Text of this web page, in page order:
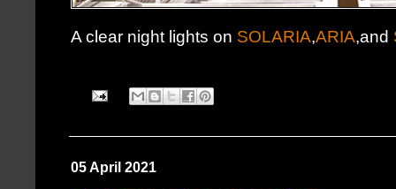
A clear night lights on SOLARIA,ARIA,and
05 April 2021